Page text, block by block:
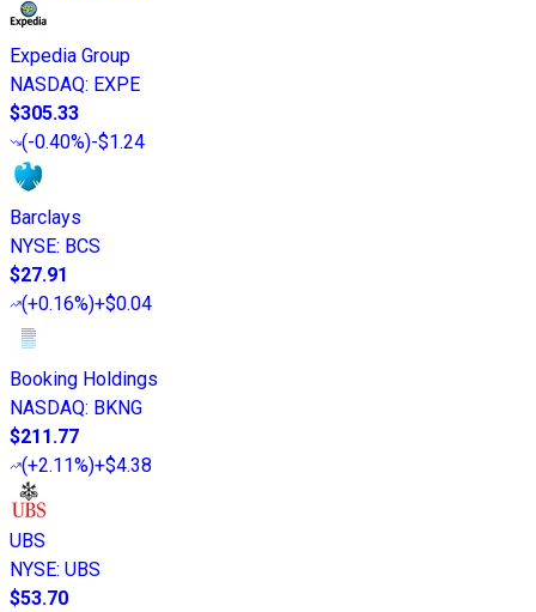
Expedia Group
NASDAQ: EXPE
$305.33
(-0.40%)-$1.24
Barclays
NYSE: BCS
$27.91
(+0.16%)+$0.04
Booking Holdings
NASDAQ: BKNG
$211.77
(+2.11%)+$4.38
UBS
NYSE: UBS
$53.70